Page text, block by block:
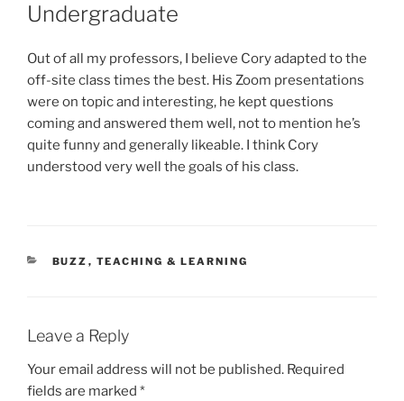
Undergraduate
Out of all my professors, I believe Cory adapted to the
off-site class times the best. His Zoom presentations
were on topic and interesting, he kept questions
coming and answered them well, not to mention he’s
quite funny and generally likeable. I think Cory
understood very well the goals of his class.
CATEGORIES
BUZZ , TEACHING & LEARNING
Leave a Reply
Your email address will not be published. Required
fields are marked *